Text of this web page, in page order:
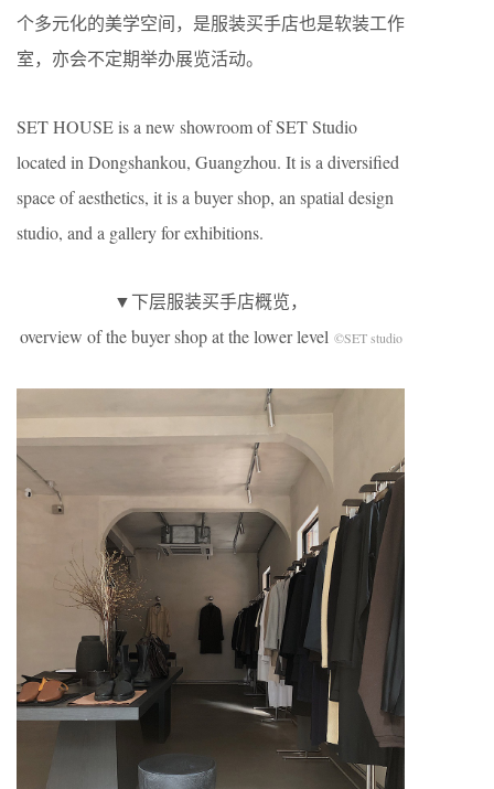
个多元化的美学空间，是服装买手店也是软装工作
室，亦会不定期举办展览活动。
SET HOUSE is a new showroom of SET Studio
located in Dongshankou, Guangzhou. It is a diversified
space of aesthetics, it is a buyer shop, an spatial design
studio, and a gallery for exhibitions.
▼下层服装买手店概览，
overview of the buyer shop at the lower level ©SET studio